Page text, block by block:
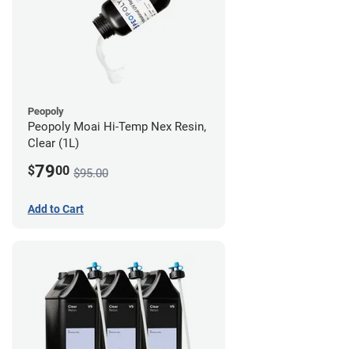
Peopoly
Peopoly Moai Hi-Temp Nex Resin,
Clear (1L)
$7900 $95.00
Add to Cart